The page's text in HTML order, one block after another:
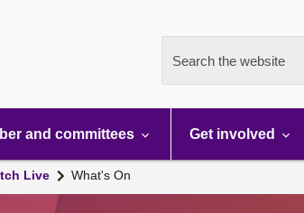
Search the website
and committees Get involved
Live What's On